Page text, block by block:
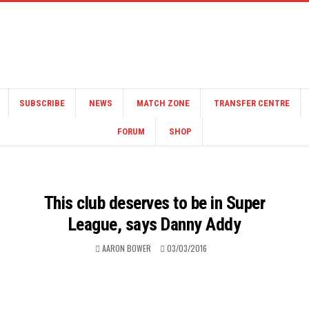
SUBSCRIBE NEWS MATCH ZONE TRANSFER CENTRE
FORUM SHOP
This club deserves to be in Super
League, says Danny Addy
AARON BOWER 03/03/2016